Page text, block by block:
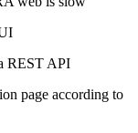
REST API
page according to